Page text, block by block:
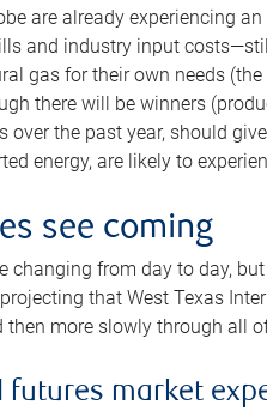
are already experiencing
and industry input
gas for their own needs
there will be winners
over the past year, should
energy, are likely to
see coming
changing from day to day,
projecting that West Texas
then more slowly through all
futures market